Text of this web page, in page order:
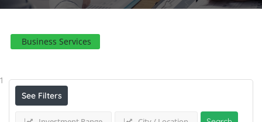
Business Services
1
See Filters